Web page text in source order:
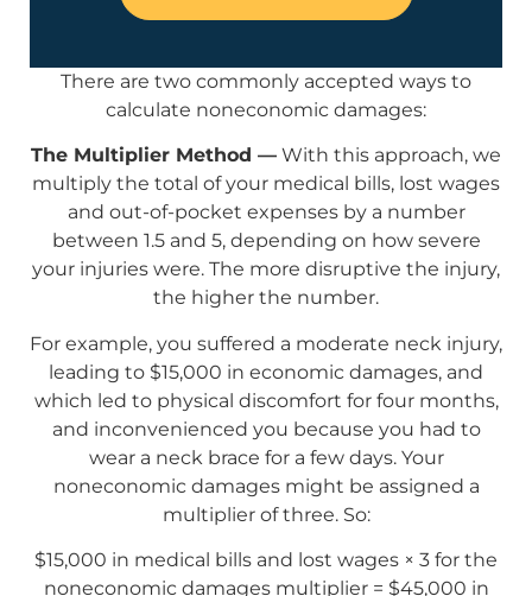
There are two commonly accepted ways to
calculate noneconomic damages:
The Multiplier Method — With this approach, we
multiply the total of your medical bills, lost wages
and out-of-pocket expenses by a number
between 1.5 and 5, depending on how severe
your injuries were. The more disruptive the injury,
the higher the number.
For example, you suffered a moderate neck injury,
leading to $15,000 in economic damages, and
which led to physical discomfort for four months,
and inconvenienced you because you had to
wear a neck brace for a few days. Your
noneconomic damages might be assigned a
multiplier of three. So:
$15,000 in medical bills and lost wages × 3 for the
noneconomic damages multiplier = $45,000 in